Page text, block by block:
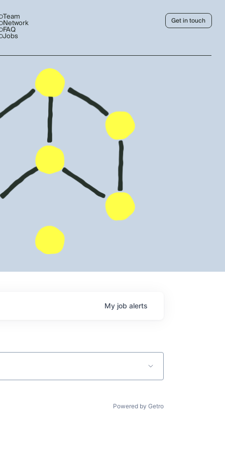
Team
Network
FAQ
Jobs
Get in touch
My job alerts
Powered by Getro